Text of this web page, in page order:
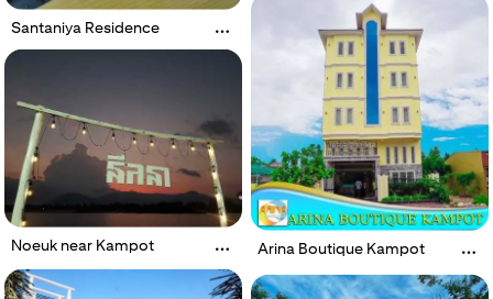
Santaniya Residence
Arina Boutique Kampot
Noeuk near Kampot